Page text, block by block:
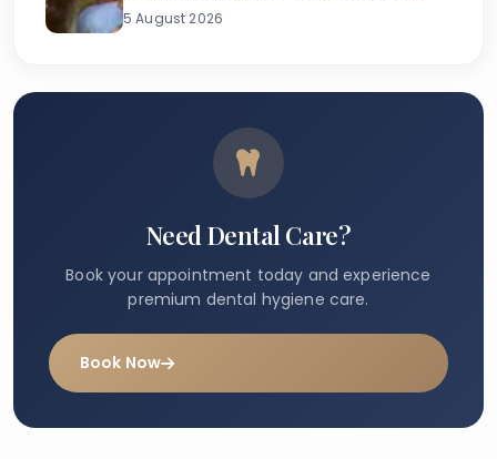
5 August 2026
Need Dental Care?
Book your appointment today and experience
premium dental hygiene care.
Book Now